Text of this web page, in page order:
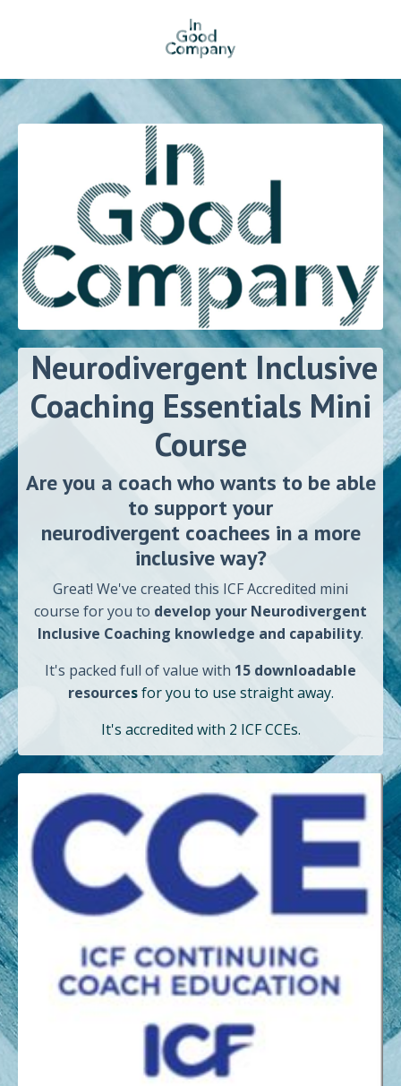
Neurodivergent Inclusive
Coaching Essentials Mini
Course
Are you a coach who wants tobe able
to support your
neurodivergent coachees in a more
inclusive way?
Great! We've created this ICF Accredited mini
course for you to develop your Neurodivergent
Inclusive Coaching knowledge and capability.
It's packed full of value with 15 downloadable
resourcesfor you to use straight away.
It's accredited with 2 ICF CCEs.